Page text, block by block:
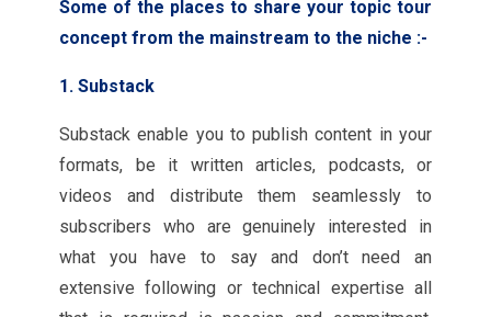
Some of the places to share your topic tour
concept from the mainstream to the niche :-
1. Substack
Substack enable you to publish content in your
formats, be it written articles, podcasts, or
videos and distribute them seamlessly to
subscribers who are genuinely interested in
what you have to say and don’t need an
extensive following or technical expertise all